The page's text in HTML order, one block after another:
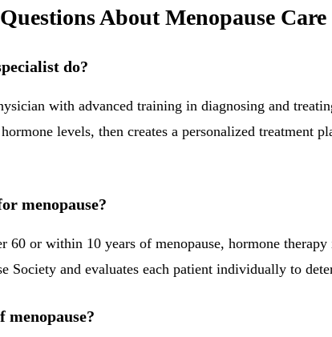
About Menopause Care
do?
with advanced training in diagnosing and
levels, then creates a personalized treatment
menopause?
60 or within 10 years of menopause, hormone
Society and evaluates each patient individually to